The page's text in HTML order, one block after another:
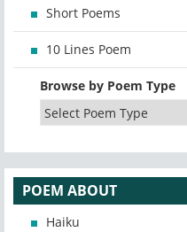
Short Poems
10 Lines Poem
Browse by Poem Type
POEM ABOUT
Haiku